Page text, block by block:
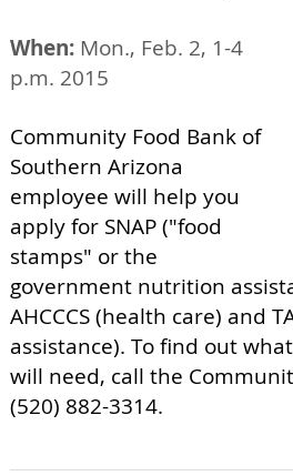
When: Mon., Feb. 2, 1-4
p.m. 2015
Community Food Bank of
Southern Arizona
employee will help you
apply for SNAP ("food
stamps" or the
government nutrition
AHCCCS (health care) and
assistance). To find out
will need, call the
(520) 882-3314.